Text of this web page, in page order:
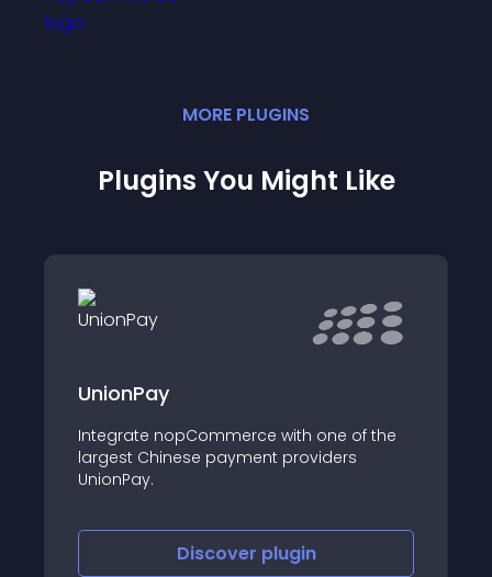
MORE PLUGINS
Plugins You Might Like
nopCommerce with one of the
Chinese payment providers
plugin